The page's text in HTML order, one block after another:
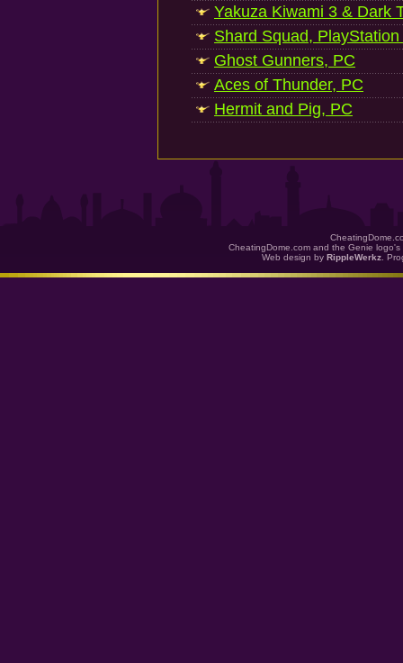
Yakuza Kiwami 3 & Dark
Shard Squad, PlayStation
Ghost Gunners, PC
Aces of Thunder, PC
Hermit and Pig, PC
CheatingDome.com and the Genie
Web design by RippleWerkz .